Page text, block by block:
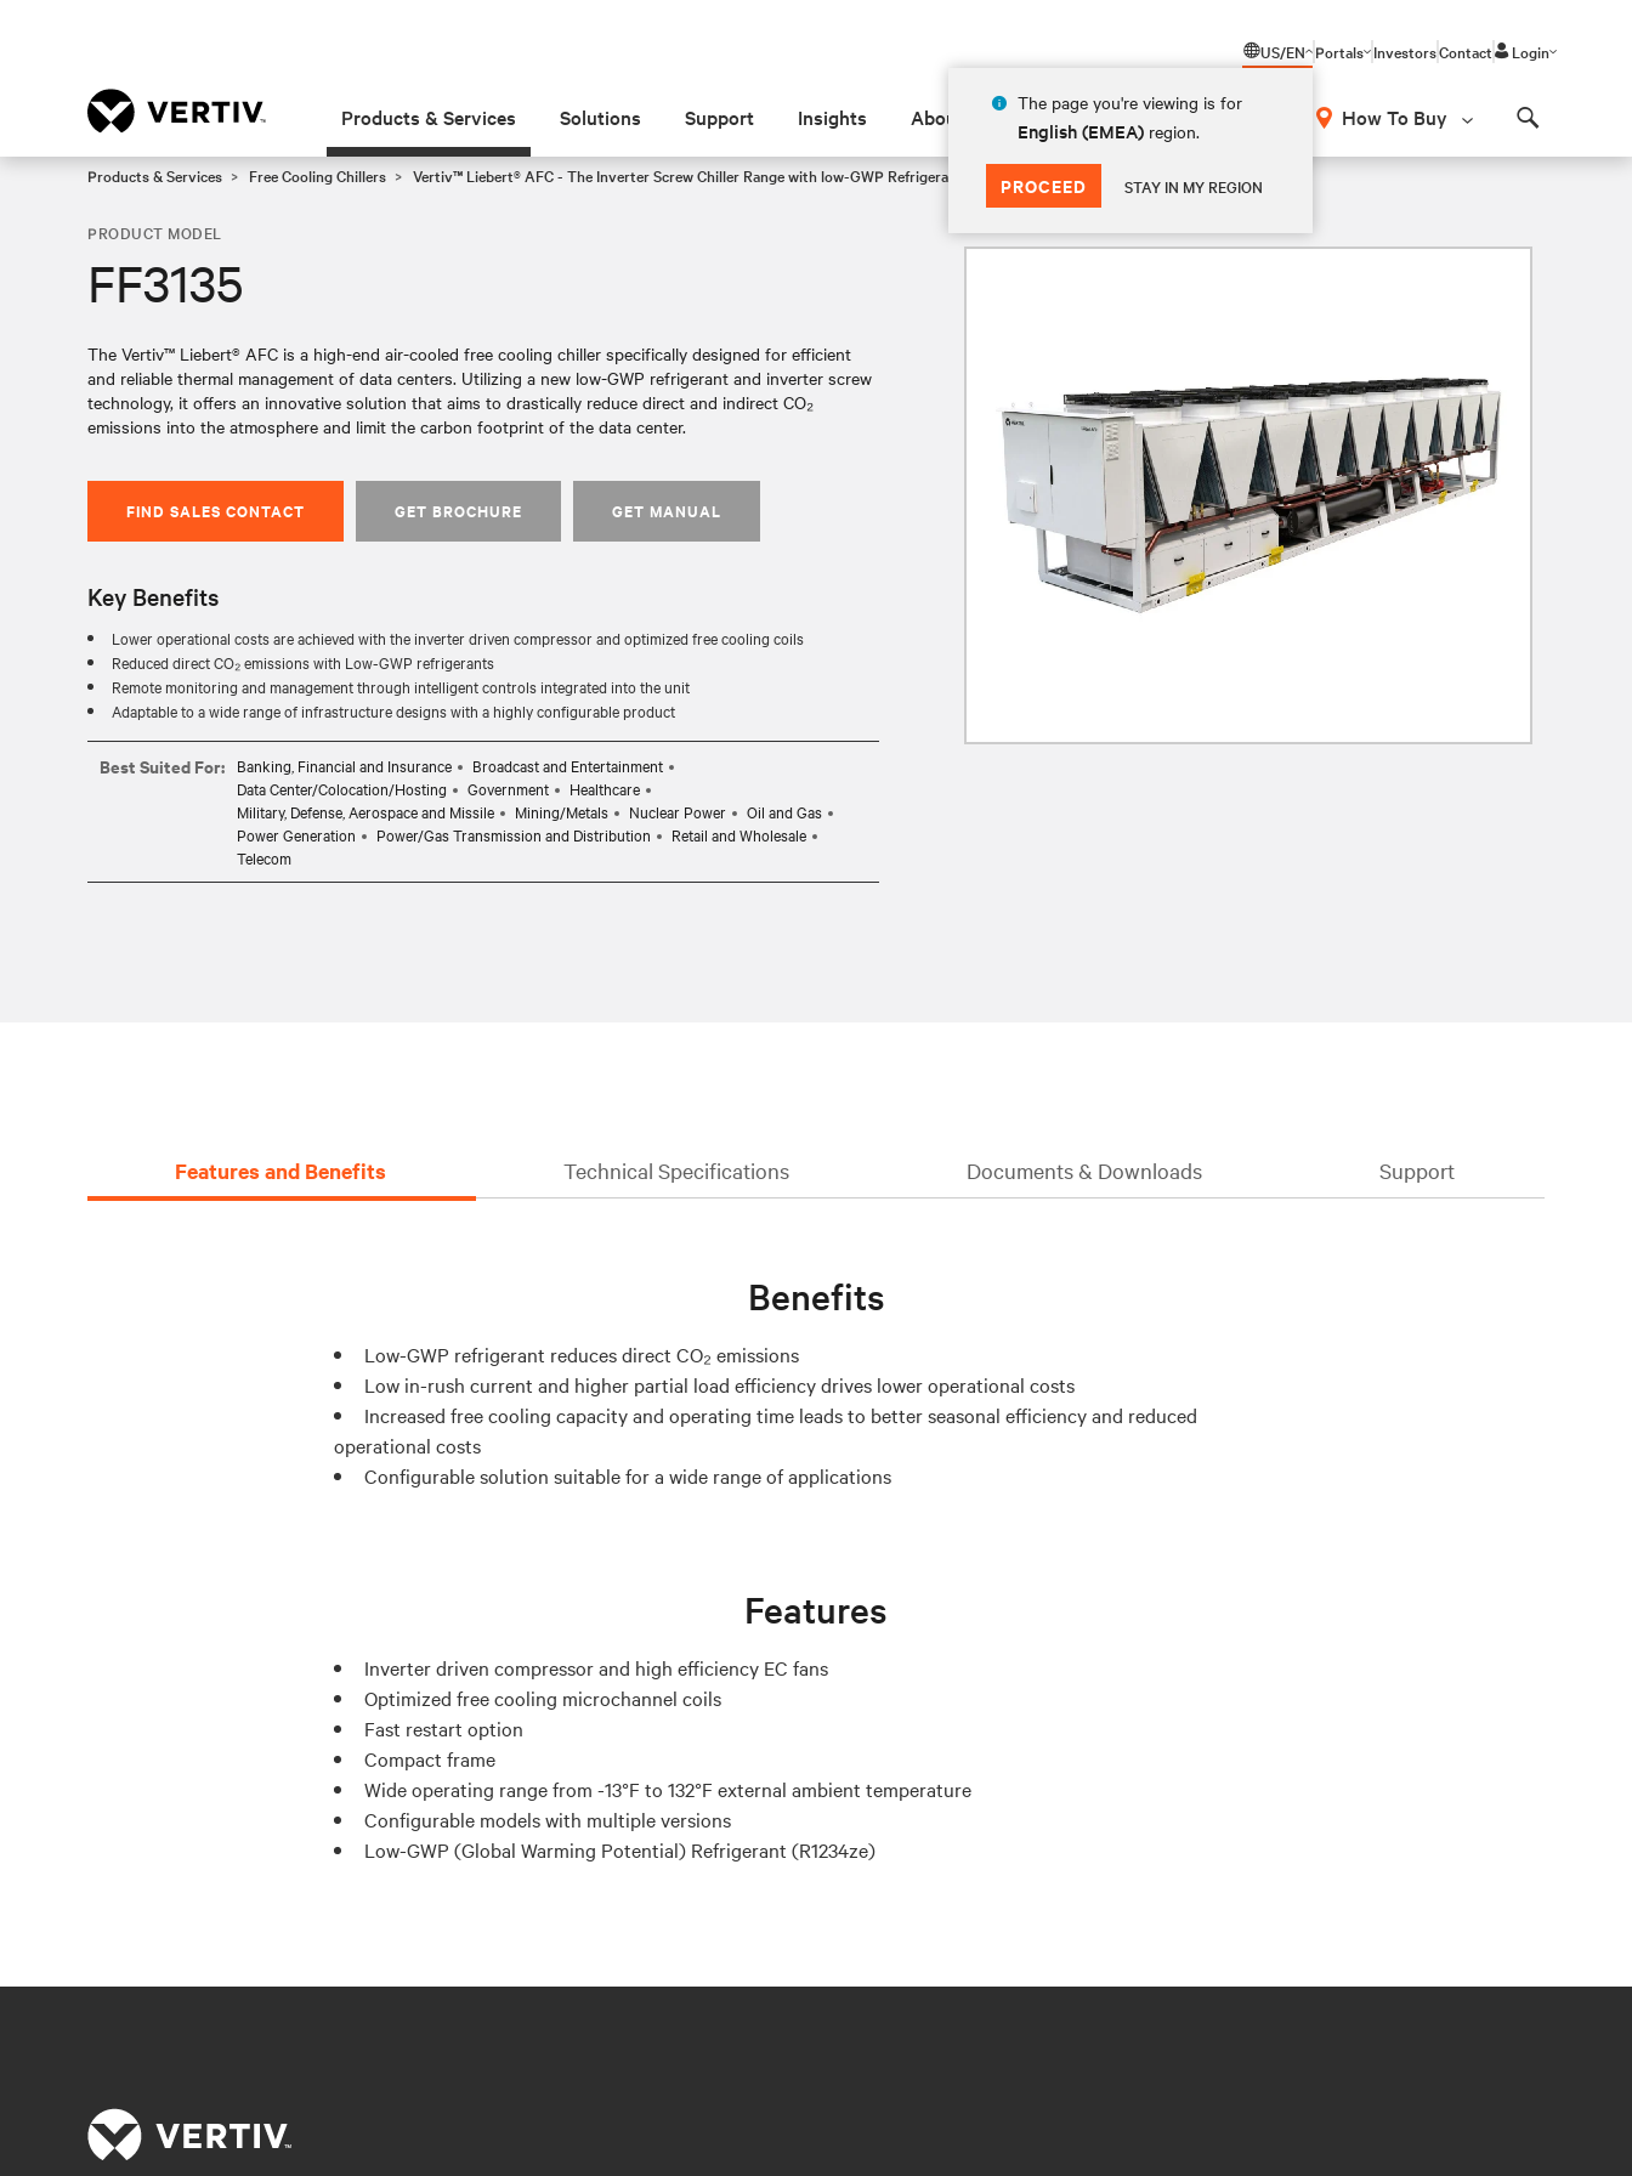
US/EN
The page you're viewing is for
English (EMEA) region.
PROCEED STAY IN MY REGION
Portals InvestorsContact Login
Products & Services Solutions Support Insights About How To Buy
Products & Services Free Cooling Chillers Vertiv™ Liebert® AFC - The Inverter Screw Chiller Range with low-GWP Refrigerant
PRODUCT MODEL
FF3135
The Vertiv™ Liebert® AFC is a high-end air-cooled free cooling chiller specifically designed for efficient
and reliable thermal management of data centers. Utilizing a new low-GWP refrigerant and inverter screw
technology, it offers an innovative solution that aims to drastically reduce direct and indirect CO₂
emissions into the atmosphere and limit the carbon footprint of the data center.
FIND SALES CONTACT GET BROCHURE GET MANUAL
Key Benefits
Lower operational costs are achieved with the inverter driven compressor and optimized free cooling coils
Reduced direct CO₂ emissions with Low-GWP refrigerants
Remote monitoring and management through intelligent controls integrated into the unit
Adaptable to a wide range of infrastructure designs with a highly configurable product
Best Suited For: Banking, Financial and Insurance
Broadcast and Entertainment
Data Center/Colocation/Hosting
Government
Healthcare
Military, Defense, Aerospace and Missile
Mining/Metals Nuclear Power
Oil and Gas
Power Generation
Power/Gas Transmission and Distribution
Retail and Wholesale
Telecom
Features and Benefits Technical Specifications Documents & Downloads Support
Benefits
Low-GWP refrigerant reduces direct CO₂ emissions
Low in-rush current and higher partial load efficiency drives lower operational costs
Increased free cooling capacity and operating time leads to better seasonal efficiency and reduced
operational costs
Configurable solution suitable for a wide range of applications
Features
Inverter driven compressor and high efficiency EC fans
Optimized free cooling microchannel coils
Fast restart option
Compact frame
Wide operating range from -13°F to 132°F external ambient temperature
Configurable models with multiple versions
Low-GWP (Global Warming Potential) Refrigerant (R1234ze)